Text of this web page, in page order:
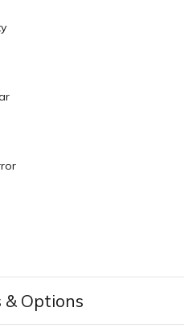
& Options